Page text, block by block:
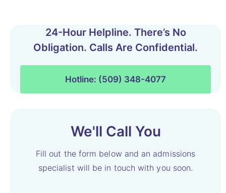
24-Hour Helpline. There’s No
Obligation. Calls Are Confidential.
Hotline: (509) 348-4077
We'll Call You
Fill out the form below and an admissions
specialist will be in touch with you soon.